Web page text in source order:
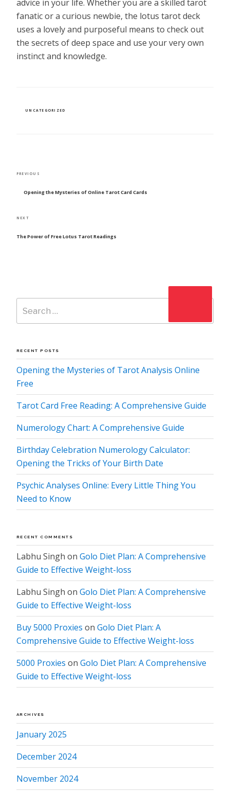
advice in your life. Whether you are a skilled tarot
fanatic or a curious newbie, the lotus tarot deck
uses a lovely and purposeful means to check out
the secrets of deep space and use your very own
instinct and knowledge.
CATEGORIES
UNCATEGORIZED
Previous
PREVIOUS
Opening the Mysteries of Online Tarot Card Cards
Next
NEXT
The Power of Free Lotus Tarot Readings
Search
for:
RECENT POSTS
Opening the Mysteries of Tarot Analysis Online
Free
Tarot Card Free Reading: A Comprehensive Guide
Numerology Chart: A Comprehensive Guide
Birthday Celebration Numerology Calculator:
Opening the Tricks of Your Birth Date
Psychic Analyses Online: Every Little Thing You
Need to Know
RECENT COMMENTS
Labhu Singh on Golo Diet Plan: A Comprehensive
Guide to Effective Weight-loss
Labhu Singh on Golo Diet Plan: A Comprehensive
Guide to Effective Weight-loss
Buy 5000 Proxies on Golo Diet Plan: A
Comprehensive Guide to Effective Weight-loss
5000 Proxies on Golo Diet Plan: A Comprehensive
Guide to Effective Weight-loss
ARCHIVES
January 2025
December 2024
November 2024